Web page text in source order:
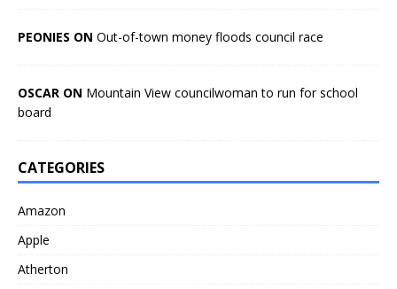
PEONIES ON Out-of-town money floods council race
OSCAR ON Mountain View councilwoman to run for school
board
CATEGORIES
Amazon
Apple
Atherton